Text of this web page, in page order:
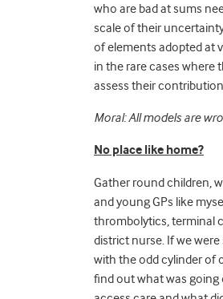
who are bad at sums
scale of their
of elements adopted at
in the rare cases where
assess their
Moral: All models are
No place like home?
Gather round children,
and young GPs like
thrombolytics, terminal
district nurse. If we
with the odd cylinder of
find out what was